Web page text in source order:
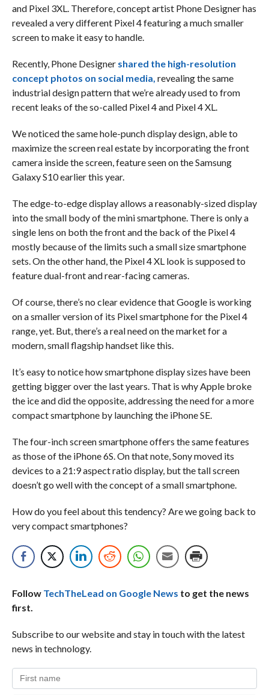
and Pixel 3XL. Therefore, concept artist Phone Designer has
revealed a very different Pixel 4 featuring a much smaller
screen to make it easy to handle.
Recently, Phone Designer shared the high-resolution
concept photos on social media, revealing the same
industrial design pattern that we’re already used to from
recent leaks of the so-called Pixel 4 and Pixel 4 XL.
We noticed the same hole-punch display design, able to
maximize the screen real estate by incorporating the front
camera inside the screen, feature seen on the Samsung
Galaxy S10 earlier this year.
The edge-to-edge display allows a reasonably-sized display
into the small body of the mini smartphone. There is only a
single lens on both the front and the back of the Pixel 4
mostly because of the limits such a small size smartphone
sets. On the other hand, the Pixel 4 XL look is supposed to
feature dual-front and rear-facing cameras.
Of course, there’s no clear evidence that Google is working
on a smaller version of its Pixel smartphone for the Pixel 4
range, yet. But, there’s a real need on the market for a
modern, small flagship handset like this.
It’s easy to notice how smartphone display sizes have been
getting bigger over the last years. That is why Apple broke
the ice and did the opposite, addressing the need for a more
compact smartphone by launching the iPhone SE.
The four-inch screen smartphone offers the same features
as those of the iPhone 6S. On that note, Sony moved its
devices to a 21:9 aspect ratio display, but the tall screen
doesn’t go well with the concept of a small smartphone.
How do you feel about this tendency? Are we going back to
very compact smartphones?
Follow TechTheLead on Google News to get the news
first.
Subscribe to our website and stay in touch with the latest
news in technology.